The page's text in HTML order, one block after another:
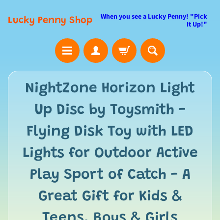
Lucky Penny Shop
When you see a Lucky Penny! "Pick
It Up!"
NightZone Horizon Light
Up Disc by Toysmith -
Flying Disk Toy with LED
Lights for Outdoor Active
Play Sport of Catch - A
Great Gift for Kids &